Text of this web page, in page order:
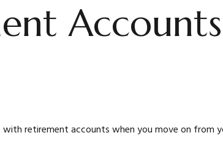
retirement accounts when you move on from